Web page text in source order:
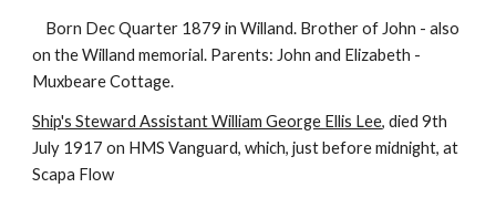
Born Dec Quarter 1879 in Willand. Brother of John - also
on the Willand memorial. Parents: John and Elizabeth -
Muxbeare Cottage.
Ship's Steward Assistant William George Ellis Lee, died 9th
July 1917 on HMS Vanguard, which, just before midnight, at
Scapa Flow